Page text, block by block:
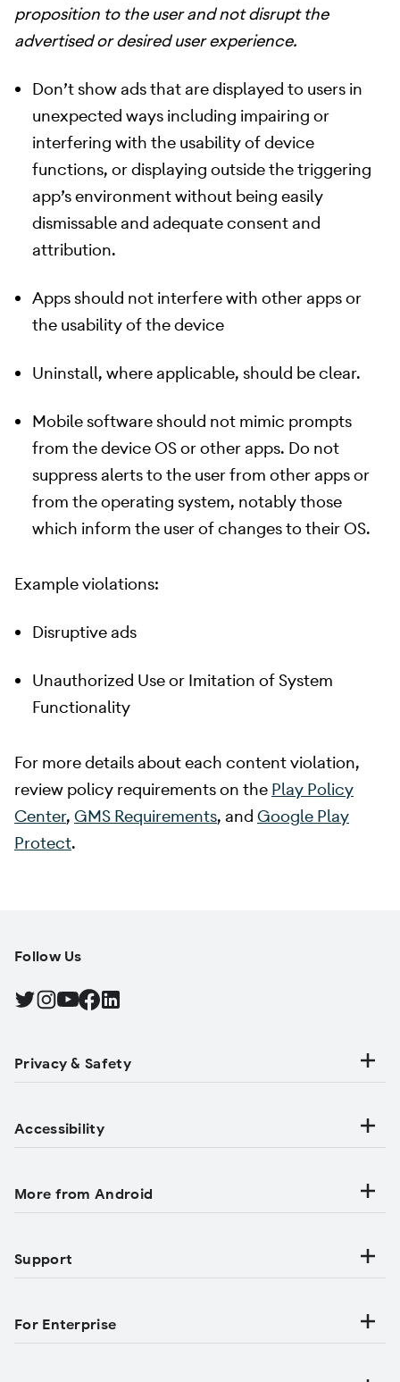
proposition to the user and not disrupt the
advertised or desired user experience.
Don’t show ads that are displayed to users in
unexpected ways including impairing or
interfering with the usability of device
functions, or displaying outside the triggering
app’s environment without being easily
dismissable and adequate consent and
attribution.
Apps should not interfere with other apps or
the usability of the device
Uninstall, where applicable, should be clear.
Mobile software should not mimic prompts
from the device OS or other apps. Do not
suppress alerts to the user from other apps or
from the operating system, notably those
which inform the user of changes to their OS.
Example violations:
Disruptive ads
Unauthorized Use or Imitation of System
Functionality
For more details about each content violation,
review policy requirements on the Play Policy
Center, GMS Requirements, and Google Play
Protect.
Follow Us
Find Android on Twitter, Opens in a new tab
Find Android on Instagram, Opens in a new tab
Find Android on YouTube, Opens in a new tab
Find Android on Facebook, Opens in a new tab
Find Android on LinkedIn, Opens in a new tab
Privacy & Safety
Accessibility
More from Android
Support
For Enterprise